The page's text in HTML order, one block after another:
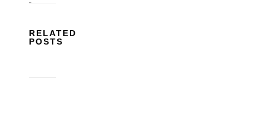
RELATED
POSTS